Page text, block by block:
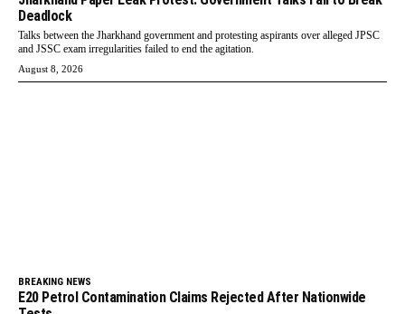
Deadlock
Talks between the Jharkhand government and protesting aspirants over alleged JPSC
and JSSC exam irregularities failed to end the agitation.
August 8, 2026
BREAKING NEWS
E20 Petrol Contamination Claims Rejected After Nationwide